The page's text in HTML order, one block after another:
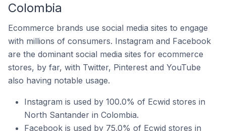
Colombia
Ecommerce brands use social media sites to engage
with millions of consumers. Instagram and Facebook
are the dominant social media sites for ecommerce
stores, by far, with Twitter, Pinterest and YouTube
also having notable usage.
Instagram is used by 100.0% of Ecwid stores in
North Santander in Colombia.
Facebook is used by 75.0% of Ecwid stores in